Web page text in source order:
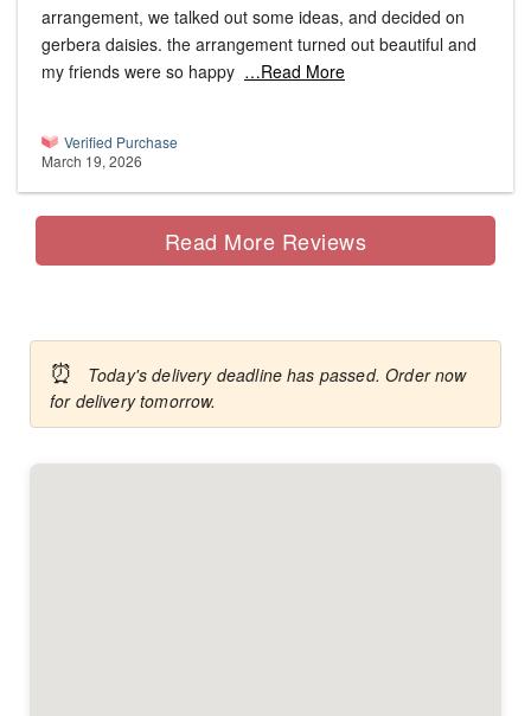
arrangement, we talked out some ideas, and decided on
gerbera daisies. the arrangement turned out beautiful and
my friends were so happy …Read More
Verified Purchase
March 19, 2026
Read More Reviews
⏰
Today's delivery deadline has passed. Order now
for delivery tomorrow.